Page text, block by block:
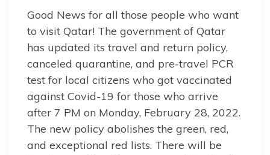
Good News for all those people who want
to visit Qatar! The government of Qatar
has updated its travel and return policy,
canceled quarantine, and pre-travel PCR
test for local citizens who got vaccinated
against Covid-19 for those who arrive
after 7 PM on Monday, February 28, 2022.
The new policy abolishes the green, red,
and exceptional red lists. There will be